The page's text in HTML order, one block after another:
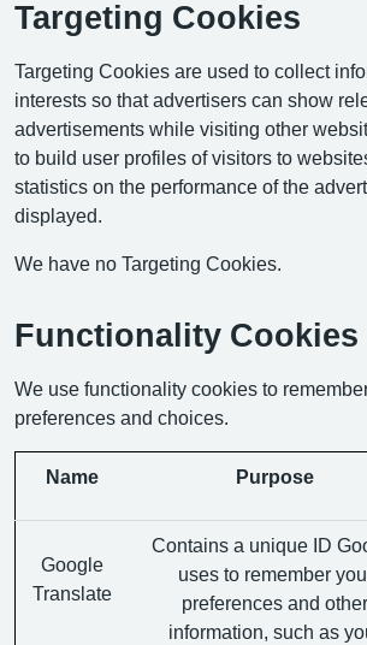
Targeting Cookies
Targeting Cookies are used to collect
interests so that advertisers can show
advertisements while visiting other
to build user profiles of visitors to
statistics on the performance of the
displayed.
We have no Targeting Cookies.
Functionality Cookies
We use functionality cookies to
preferences and choices.
Name Purpose
Google
Translate
Contains a unique ID
uses to remember
preferences and other
information, such as